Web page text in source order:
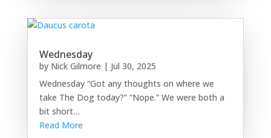
Wednesday
by Nick Gilmore | Jul 30, 2025
Wednesday “Got any thoughts on where we
take The Dog today?” “Nope.” We were both a
bit short…
Read More